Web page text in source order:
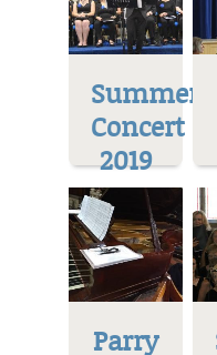
Summer
Concert
2019
Parry